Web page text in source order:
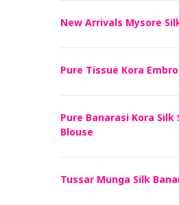
New Arrivals Mysore
Pure Tissue Kora
Pure Banarasi Kora
Blouse
Tussar Munga Silk